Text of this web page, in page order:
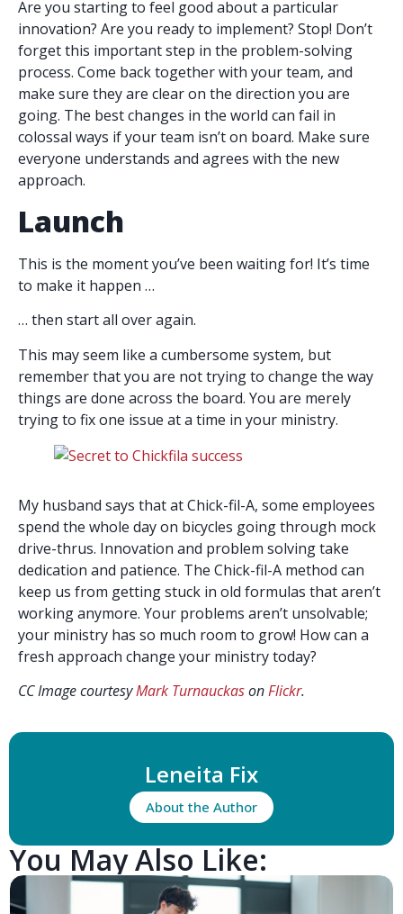
Are you starting to feel good about a particular
innovation? Are you ready to implement? Stop! Don’t
forget this important step in the problem-solving
process. Come back together with your team, and
make sure they are clear on the direction you are
going. The best changes in the world can fail in
colossal ways if your team isn’t on board. Make sure
everyone understands and agrees with the new
approach.
Launch
This is the moment you’ve been waiting for! It’s time
to make it happen …
… then start all over again.
This may seem like a cumbersome system, but
remember that you are not trying to change the way
things are done across the board. You are merely
trying to fix one issue at a time in your ministry.
My husband says that at Chick-fil-A, some employees
spend the whole day on bicycles going through mock
drive-thrus. Innovation and problem solving take
dedication and patience. The Chick-fil-A method can
keep us from getting stuck in old formulas that aren’t
working anymore. Your problems aren’t unsolvable;
your ministry has so much room to grow! How can a
fresh approach change your ministry today?
CC Image courtesyMark TurnauckasonFlickr.
Leneita Fix
About the Author
You May Also Like: